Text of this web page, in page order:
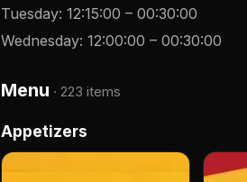
Tuesday: 12:15:00 – 00:30:00
Wednesday: 12:00:00 – 00:30:00
Menu · 223 items
Appetizers